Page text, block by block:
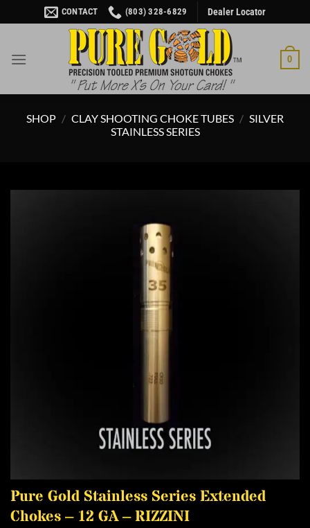
to
CONTACT (803) 328-6829 Dealer Locator
0
SHOP / CLAY SHOOTING CHOKE TUBES / SILVER
STAINLESS SERIES
Pure Gold Stainless Series Extended
Chokes – 12 GA – RIZZINI